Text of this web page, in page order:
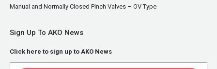
Manual and Normally Closed Pinch Valves – OV Type
Sign Up To AKO News
Click here to sign up to AKO News